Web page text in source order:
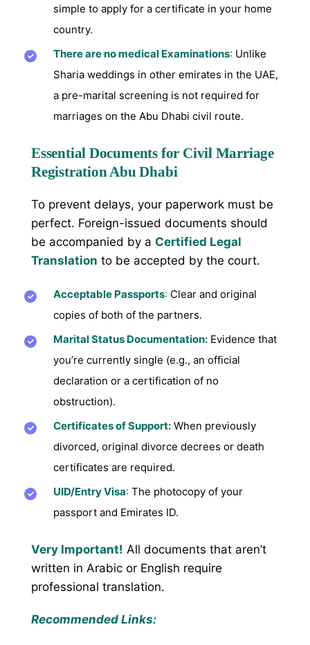
simple to apply for a certificate in your home
country.
There are no medical Examinations: Unlike
Sharia weddings in other emirates in the UAE,
a pre-marital screening is not required for
marriages on the Abu Dhabi civil route.
Essential Documents for Civil Marriage
Registration Abu Dhabi
To prevent delays, your paperwork must be
perfect. Foreign-issued documents should
be accompanied by a Certified Legal
Translation to be accepted by the court.
Acceptable Passports: Clear and original
copies of both of the partners.
Marital Status Documentation: Evidence that
you’re currently single (e.g., an official
declaration or a certification of no
obstruction).
Certificates of Support: When previously
divorced, original divorce decrees or death
certificates are required.
UID/Entry Visa: The photocopy of your
passport and Emirates ID.
Very Important! All documents that aren’t
written in Arabic or English require
professional translation.
Recommended Links: